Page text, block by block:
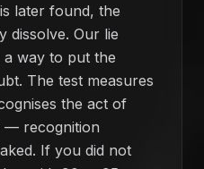
later found, the
dissolve. Our lie
way to put the
The test measures
the act of
— recognition
If you did not